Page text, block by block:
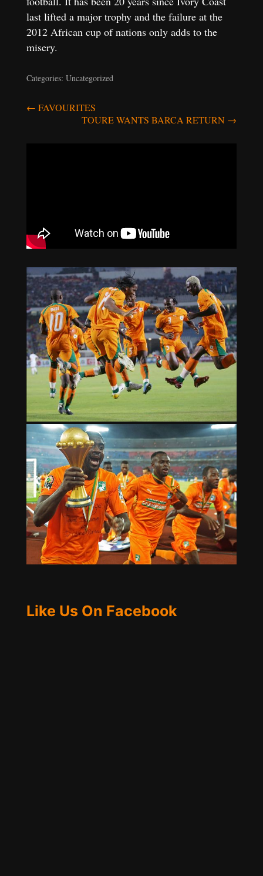
last lifted a major trophy and the failure at the
2012 African cup of nations only adds to the
misery.
Categories: Uncategorized
Post
← FAVOURITES
TOURE WANTS BARCA RETURN →
Like Us On Facebook